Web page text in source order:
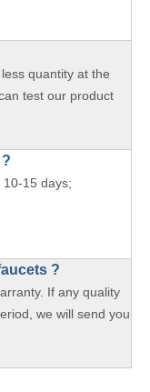
quantity at the
test our product
15 days;
?
If any quality
we will send you